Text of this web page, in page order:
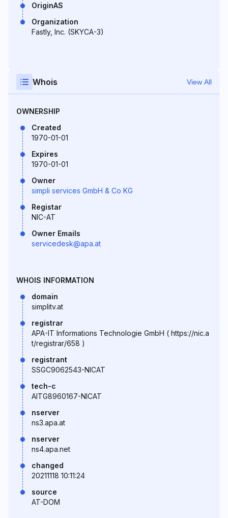
OriginAS
Organization
Fastly, Inc. (SKYCA-3)
Whois View All
OWNERSHIP
Created
1970-01-01
Expires
1970-01-01
Owner
simpli services GmbH & Co KG
Registar
NIC-AT
Owner Emails
servicedesk@apa.at
WHOIS INFORMATION
domain
simplitv.at
registrar
APA-IT Informations Technologie GmbH ( https://nic.a
t/registrar/658 )
registrant
SSGC9062543-NICAT
tech-c
AITG8960167-NICAT
nserver
ns3.apa.at
nserver
ns4.apa.net
changed
20211118 10:11:24
source
AT-DOM